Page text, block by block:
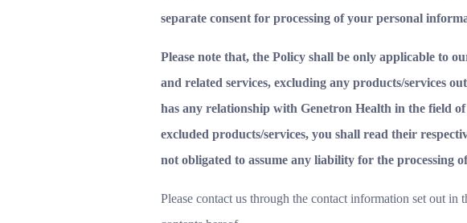
separate consent for processing of your personal
Please note that, the Policy shall be only applicable to
and related services, excluding any products/services
has any relationship with Genetron Health in the field
excluded products/services, you shall read their
not obligated to assume any liability for the
Please contact us through the contact information set out in